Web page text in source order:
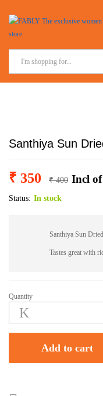
Santhiya Sun
₹ 350 ₹400 Incl
Status: In stock
Santhiya Sun
Tastes great with
Santhiya
Dried
-
Quantity
Add to cart